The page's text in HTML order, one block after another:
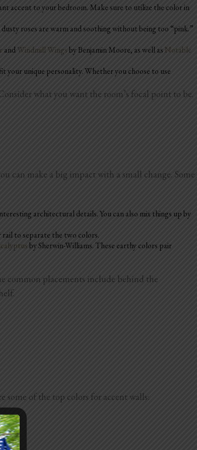
accent to your bedroom. Make sure to utilize the color in
roses are warm and soothing without being too “pink.”
andWindmill Wingsby Benjamin Moore, as well asNotable
your unique personality. Whether you choose to use
what you want the room’s focal point to be.
can make a big impact with a small change. Some
architectural details. You can also mix things up by
rail to separate the two colors.
by Sherwin-Williams. These earthy colors pair
common placements include behind the
some of the top colors for accent walls: